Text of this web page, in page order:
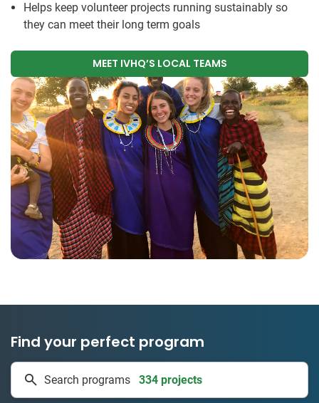
Helps keep volunteer projects running sustainably so
they can meet their long term goals
MEET IVHQ’S LOCAL TEAMS
Find your perfect program
Search programs
50 countries